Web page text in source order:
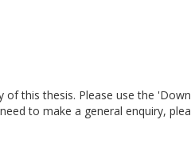
this thesis. Please use the
to make a general enquiry,